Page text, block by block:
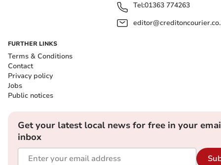
Tel:01363 774263
FURTHER LINKS
Terms & Conditions
Contact
Privacy policy
Jobs
Public notices
Get your latest local news for free in your
inbox